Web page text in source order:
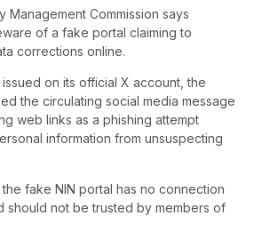
Management Commission says
of a fake portal claiming to
corrections online.
on its official X account, the
the circulating social media message
web links as a phishing attempt
information from unsuspecting
fake NIN portal has no connection
should not be trusted by members of